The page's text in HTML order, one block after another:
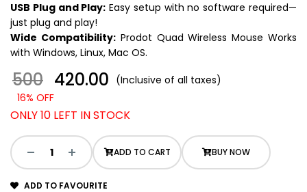
USB Plug and Play: Easy setup with no software required—
just plug and play!
Wide Compatibility:Prodot Quad Wireless Mouse Works
with Windows, Linux, Mac OS.
500 ₹ 420.00 (Inclusive of all taxes)
16% OFF
ONLY 10 LEFT IN STOCK
ADD TO CART BUY NOW
ADD TO FAVOURITE